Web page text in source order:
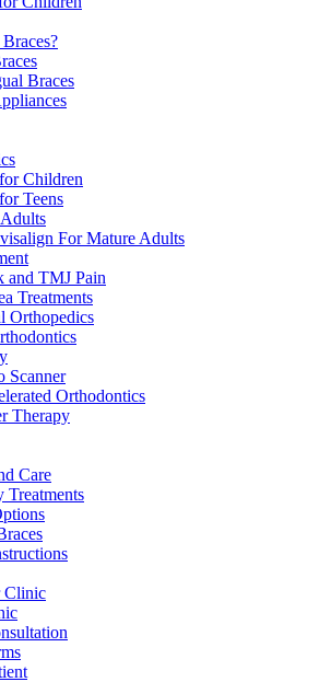
Braces
Children
Teens
For Mature Adults
and TMJ Pain
Treatments
Orthopedics
Scanner
Orthodontics
Therapy
Care
Treatments
Clinic